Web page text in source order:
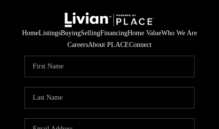
HomeListingsBuyingSellingFinancingHome ValueWho We Are
CareersAbout PLACEConnect